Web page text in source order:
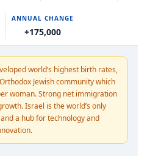
ANNUAL CHANGE
+175,000
world’s highest birth rates,
Jewish community which
woman. Strong net immigration
Israel is the world’s only
a hub for technology and